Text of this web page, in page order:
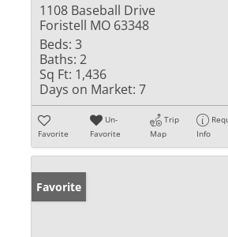
1108 Baseball Drive
Foristell MO 63348
Beds: 3
Baths: 2
Sq Ft: 1,436
Days on Market: 7
Favorite
Un-
Favorite
Trip
Map
Info
Favorite